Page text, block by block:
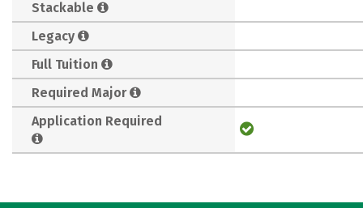
Stackable
Legacy
Full Tuition
Required Major
Application Required